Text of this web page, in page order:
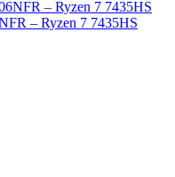
– Ryzen 7 7435HS